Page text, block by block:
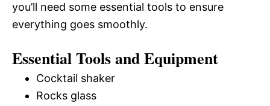
you’ll need some essential tools to ensure
everything goes smoothly.
Essential Tools and Equipment
Cocktail shaker
Rocks glass